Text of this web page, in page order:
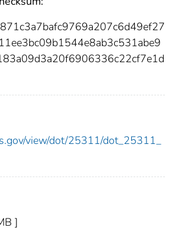
view/dot/25311/dot_25311_
]